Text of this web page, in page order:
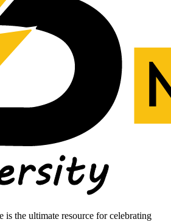
the ultimate resource for celebrating